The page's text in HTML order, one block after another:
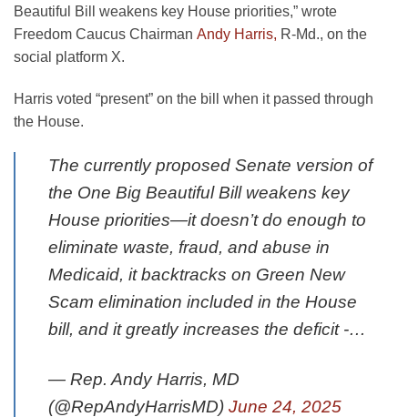
Beautiful Bill weakens key House priorities,” wrote
Freedom Caucus Chairman Andy Harris, R-Md., on the
social platform X.
Harris voted “present” on the bill when it passed through
the House.
The currently proposed Senate version of
the One Big Beautiful Bill weakens key
House priorities—it doesn’t do enough to
eliminate waste, fraud, and abuse in
Medicaid, it backtracks on Green New
Scam elimination included in the House
bill, and it greatly increases the deficit -…
— Rep. Andy Harris, MD
(@RepAndyHarrisMD) June 24, 2025